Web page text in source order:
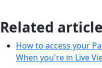
Related
How to access your
When you're in Live